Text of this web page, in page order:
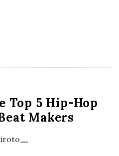
Top 5 Hip-Hop
Makers
…